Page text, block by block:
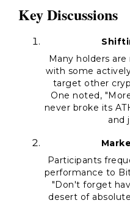
Key Discussions
Many holders
with some
target other
One noted,
never broke its
and
Participants
performance to
"Don't forget
desert of